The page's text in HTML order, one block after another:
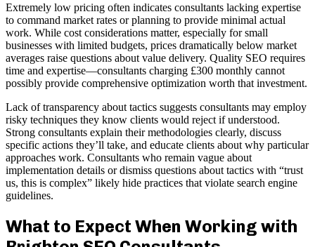
Extremely low pricing often indicates consultants lacking expertise
to command market rates or planning to provide minimal actual
work. While cost considerations matter, especially for small
businesses with limited budgets, prices dramatically below market
averages raise questions about value delivery. Quality SEO requires
time and expertise—consultants charging £300 monthly cannot
possibly provide comprehensive optimization worth that investment.
Lack of transparency about tactics suggests consultants may employ
risky techniques they know clients would reject if understood.
Strong consultants explain their methodologies clearly, discuss
specific actions they’ll take, and educate clients about why particular
approaches work. Consultants who remain vague about
implementation details or dismiss questions about tactics with “trust
us, this is complex” likely hide practices that violate search engine
guidelines.
What to Expect When Working with